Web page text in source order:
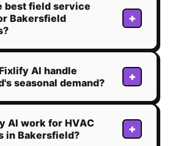
best field service
Bakersfield
+
AI handle
seasonal demand?
+
AI work for HVAC
in Bakersfield?
+